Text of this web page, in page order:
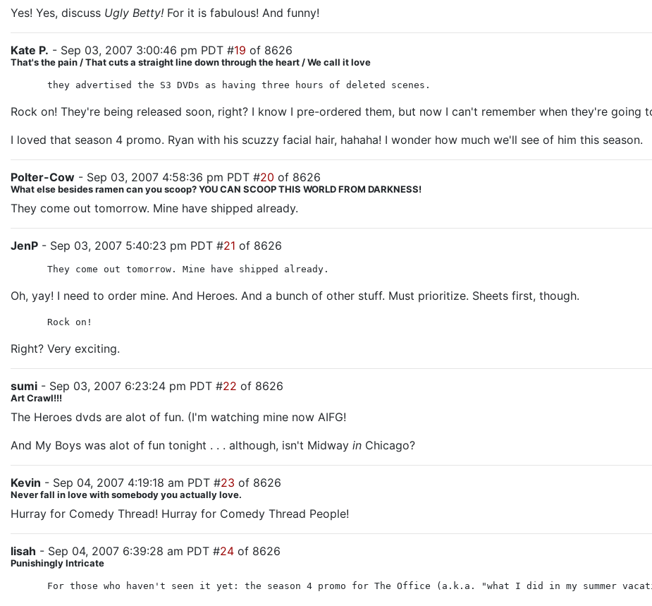
Yes! Yes, discuss Ugly Betty! For it is fabulous! And funny!
Kate P. - Sep 03, 2007 3:00:46 pm PDT #19 of 8626
That's the pain / That cuts a straight line down through the heart / We call it love
they advertised the S3 DVDs as having three hours of deleted scenes.
Rock on! They're being released soon, right? I know I pre-ordered them, but now I can't remember when they're going
I loved that season 4 promo. Ryan with his scuzzy facial hair, hahaha! I wonder how much we'll see of him this season.
Polter-Cow - Sep 03, 2007 4:58:36 pm PDT #20 of 8626
What else besides ramen can you scoop? YOU CAN SCOOP THIS WORLD FROM DARKNESS!
They come out tomorrow. Mine have shipped already.
JenP - Sep 03, 2007 5:40:23 pm PDT #21 of 8626
They come out tomorrow. Mine have shipped already.
Oh, yay! I need to order mine. And Heroes. And a bunch of other stuff. Must prioritize. Sheets first, though.
Rock on!
Right? Very exciting.
sumi - Sep 03, 2007 6:23:24 pm PDT #22 of 8626
Art Crawl!!!
The Heroes dvds are alot of fun. (I'm watching mine now AIFG!
And My Boys was alot of fun tonight . . . although, isn't Midway in Chicago?
Kevin - Sep 04, 2007 4:19:18 am PDT #23 of 8626
Never fall in love with somebody you actually love.
Hurray for Comedy Thread! Hurray for Comedy Thread People!
lisah - Sep 04, 2007 6:39:28 am PDT #24 of 8626
Punishingly Intricate
For those who haven't seen it yet: the season 4 promo for The Office (a.k.a. "what I did in my summer